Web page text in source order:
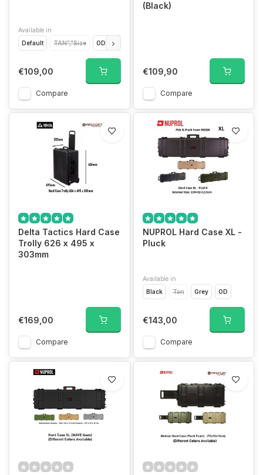
Available in
Default
TAN","Size OD","Size
€109,00
Compare
(Black)
€109,90
Compare
Delta Tactics Hard Case
Trolly 626 x 495 x
303mm
€169,00
Compare
NUPROL Hard Case XL -
Pluck
Available in
Black
Tan Grey OD
€143,00
Compare